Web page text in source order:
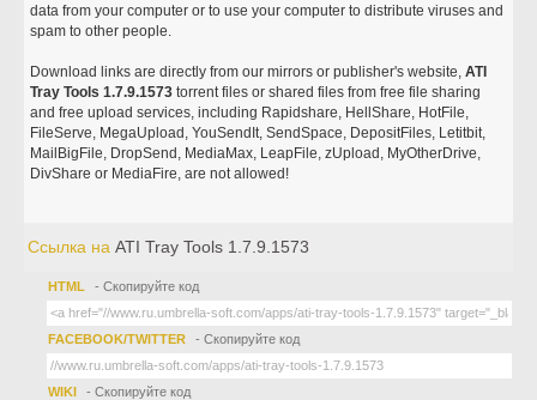
data from your computer or to use your computer to distribute viruses and
spam to other people.
Download links are directly from our mirrors or publisher's website,ATI
Tray Tools 1.7.9.1573 torrent files or shared files from free file sharing
and free upload services, including Rapidshare, HellShare, HotFile,
FileServe, MegaUpload, YouSendIt, SendSpace, DepositFiles, Letitbit,
MailBigFile, DropSend, MediaMax, LeapFile, zUpload, MyOtherDrive,
DivShare or MediaFire, are not allowed!
Ссылка наATI Tray Tools 1.7.9.1573
HTML - Скопируйте код
FACEBOOK/TWITTER - Скопируйте код
WIKI - Скопируйте код